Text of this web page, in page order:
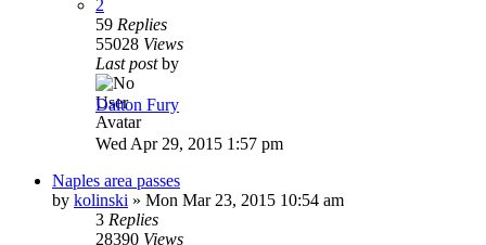
2
59 Replies
55028 Views
Last postby
Dalton Fury
Wed Apr 29, 2015 1:57 pm
Naples area passes
by kolinski » Mon Mar 23, 2015 10:54 am
3 Replies
28390 Views